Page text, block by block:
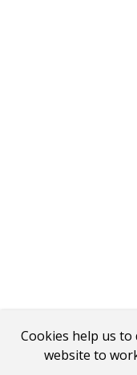
Cookies help us
website to